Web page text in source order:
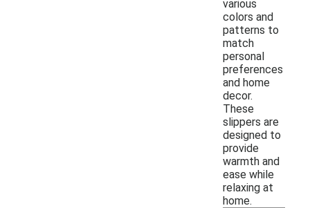
various
colors and
patterns to
match
personal
preferences
and home
decor.
These
slippers are
designed to
provide
warmth and
ease while
relaxing at
home.